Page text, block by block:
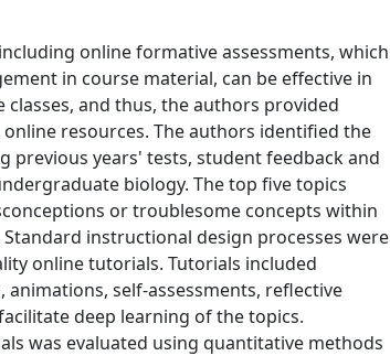
online formative assessments, which
in course material, can be effective in
and thus, the authors provided
resources. The authors identified the
previous years' tests, student feedback and
biology. The top five topics
or troublesome concepts within
instructional design processes were
online tutorials. Tutorials included
animations, self-assessments, reflective
deep learning of the topics.
was evaluated using quantitative methods